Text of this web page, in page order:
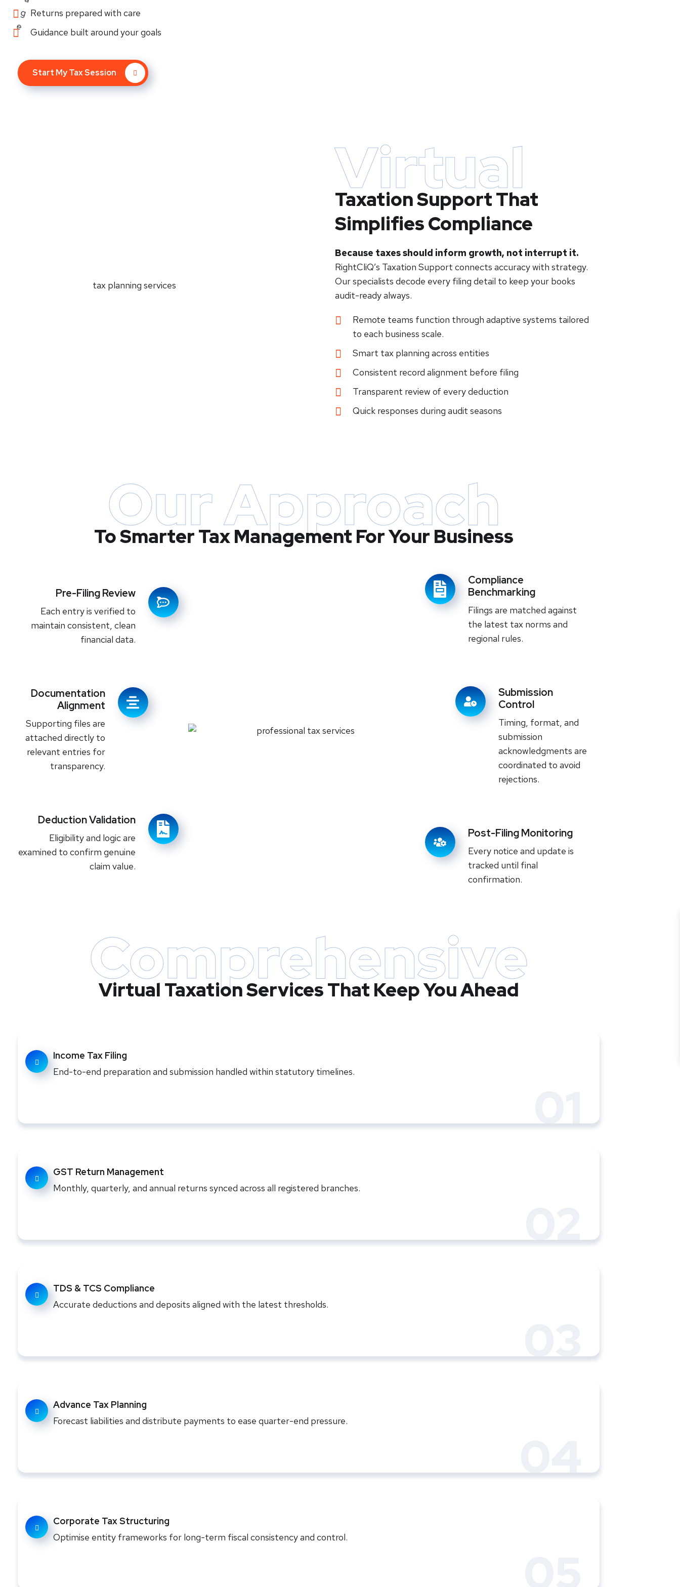
Returns prepared with care
Guidance built around your goals
Start My Tax Session
Virtual
Taxation Support That
Simplifies Compliance
Because taxes should inform growth, not interrupt it.
RightCliQ’s Taxation Support connects accuracy with strategy.
Our specialists decode every filing detail to keep your books
audit-ready always.
Remote teams function through adaptive systems tailored
to each business scale.
Smart tax planning across entities
Consistent record alignment before filing
Transparent review of every deduction
Quick responses during audit seasons
Our Approach
To Smarter Tax Management For Your Business
Pre-Filing Review
Each entry is verified to
maintain consistent, clean
financial data.
Documentation
Alignment
Supporting files are
attached directly to
relevant entries for
transparency.
Deduction Validation
Eligibility and logic are
examined to confirm genuine
claim value.
Compliance
Benchmarking
Filings are matched against
the latest tax norms and
regional rules.
Submission
Control
Timing, format, and
submission
acknowledgments are
coordinated to avoid
rejections.
Post-Filing Monitoring
Every notice and update is
tracked until final
confirmation.
Comprehensive
Virtual Taxation Services That Keep You Ahead
01
Income Tax Filing
End-to-end preparation and submission handled within statutory timelines.
02
GST Return Management
Monthly, quarterly, and annual returns synced across all registered branches.
03
TDS & TCS Compliance
Accurate deductions and deposits aligned with the latest thresholds.
04
Advance Tax Planning
Forecast liabilities and distribute payments to ease quarter-end pressure.
Corporate Tax Structuring
Optimise entity frameworks for long-term fiscal consistency and control.